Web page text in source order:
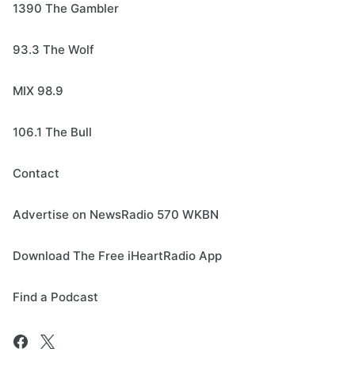
1390 The Gambler
93.3 The Wolf
MIX 98.9
106.1 The Bull
Contact
Advertise on NewsRadio 570 WKBN
Download The Free iHeartRadio App
Find a Podcast